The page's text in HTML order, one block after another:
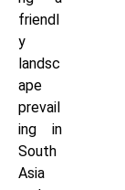
friendl
y
landsc
ape
prevail
ing in
South
Asia